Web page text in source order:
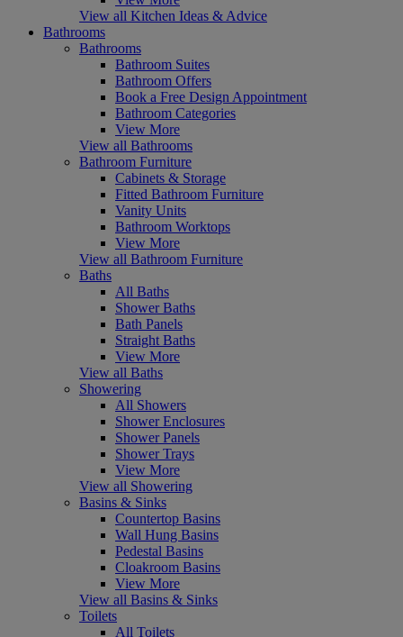
View all Kitchen Ideas & Advice
Bathrooms
Bathrooms
Bathroom Suites
Bathroom Offers
Book a Free Design Appointment
Bathroom Categories
View More
View all Bathrooms
Bathroom Furniture
Cabinets & Storage
Fitted Bathroom Furniture
Vanity Units
Bathroom Worktops
View More
View all Bathroom Furniture
Baths
All Baths
Shower Baths
Bath Panels
Straight Baths
View More
View all Baths
Showering
All Showers
Shower Enclosures
Shower Panels
Shower Trays
View More
View all Showering
Basins & Sinks
Countertop Basins
Wall Hung Basins
Pedestal Basins
Cloakroom Basins
View More
View all Basins & Sinks
Toilets
All Toilets